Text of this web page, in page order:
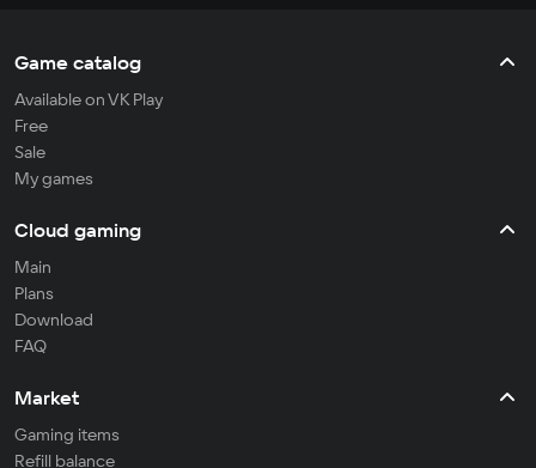
Game catalog
Available on VK Play
Free
Sale
My games
Cloud gaming
Main
Plans
Download
FAQ
Market
Gaming items
Refill balance